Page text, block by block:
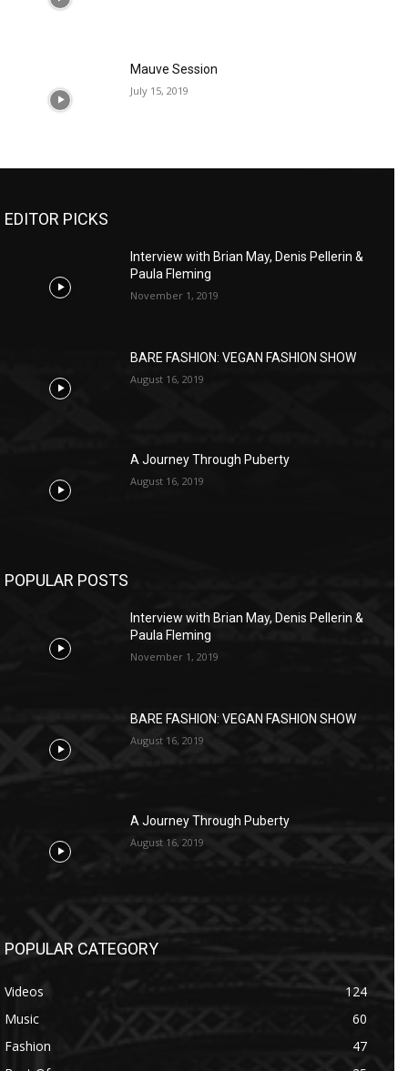
Mauve Session
July 15, 2019
EDITOR PICKS
Interview with Brian May, Denis Pellerin &
Paula Fleming
November 1, 2019
BARE FASHION: VEGAN FASHION SHOW
August 16, 2019
A Journey Through Puberty
August 16, 2019
POPULAR POSTS
Interview with Brian May, Denis Pellerin &
Paula Fleming
November 1, 2019
BARE FASHION: VEGAN FASHION SHOW
August 16, 2019
A Journey Through Puberty
August 16, 2019
POPULAR CATEGORY
Videos
124
Music
60
Fashion
47